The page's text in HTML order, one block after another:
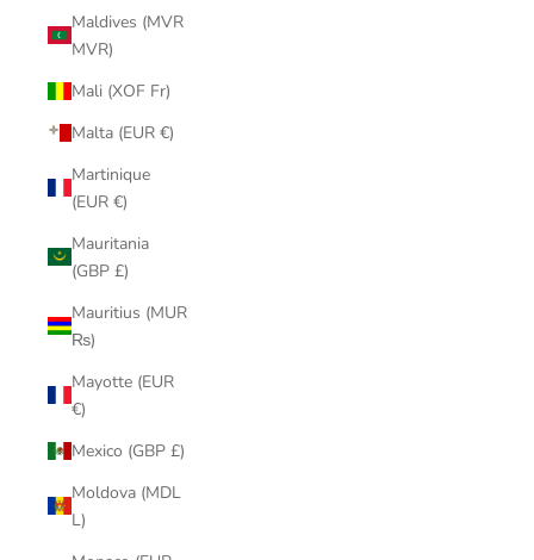
Maldives (MVR
MVR)
Mali (XOF Fr)
Malta (EUR €)
Martinique
(EUR €)
Mauritania
(GBP £)
Mauritius (MUR
₨)
Mayotte (EUR
€)
Mexico (GBP £)
Moldova (MDL
L)